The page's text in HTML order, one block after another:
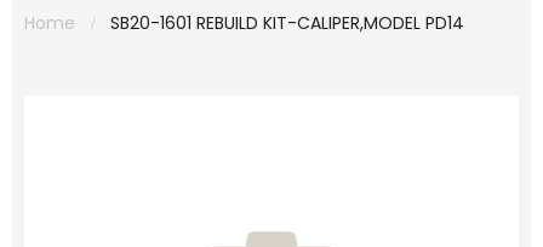
Home SB20-1601 REBUILD KIT-CALIPER,MODEL PD14